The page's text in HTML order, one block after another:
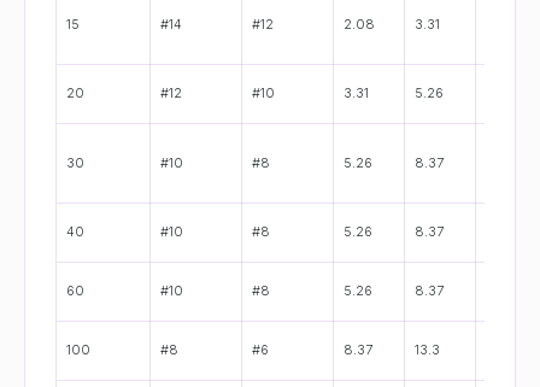
15 #14 #12 2.08 3.31
20 #12 #10 3.31 5.26
30 #10 #8 5.26 8.37
40 #10 #8 5.26 8.37
60 #10 #8 5.26 8.37
100 #8 #6 8.37 13.3